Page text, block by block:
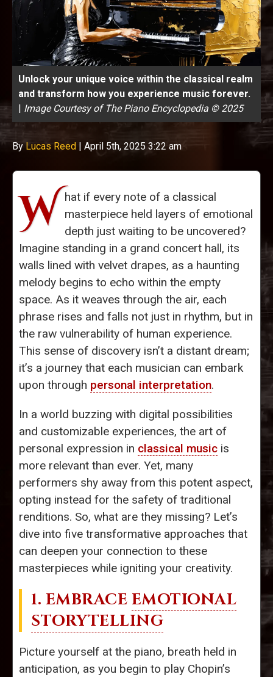
Unlock your unique voice within the classical realm
and transform how you experience music forever.
| Image Courtesy of The Piano Encyclopedia © 2025
ByLucas Reed | April 5th, 2025 3:22 am
W hat if every note of a classical
masterpiece held layers of emotional
depth just waiting to be uncovered?
Imagine standing in a grand concert hall, its
walls lined with velvet drapes, as a haunting
melody begins to echo within the empty
space. As it weaves through the air, each
phrase rises and falls not just in rhythm, but in
the raw vulnerability of human experience.
This sense of discovery isn’t a distant dream;
it’s a journey that each musician can embark
upon through personal interpretation.
In a world buzzing with digital possibilities
and customizable experiences, the art of
personal expression in classical music is
more relevant than ever. Yet, many
performers shy away from this potent aspect,
opting instead for the safety of traditional
renditions. So, what are they missing? Let’s
dive into five transformative approaches that
can deepen your connection to these
masterpieces while igniting your creativity.
1. EMBRACE EMOTIONAL
STORYTELLING
Picture yourself at the piano, breath held in
anticipation, as you begin to play Chopin’s